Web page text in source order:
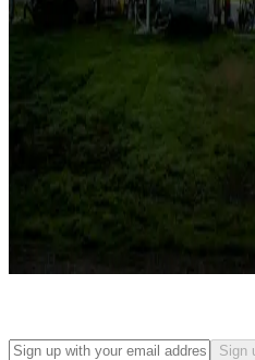
Campgrounds with lots or park
Campgrounds or locations with or
Attractions & entertainment
Things to see and do, golfing and
Long-term stays
Find your ideal spot to stay awhile
Sign